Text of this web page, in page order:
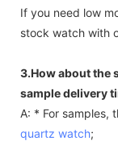
If you need low
stock watch with
3.How about the
sample delivery
A: * For samples,
quartz watch;